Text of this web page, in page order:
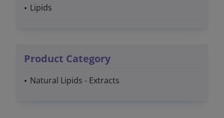
Lipids
Product Category
Natural Lipids - Extracts